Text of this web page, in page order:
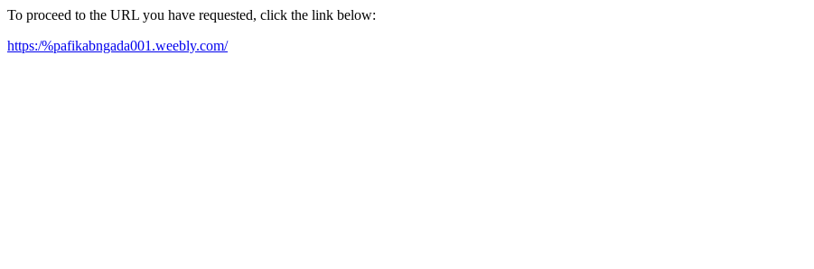
To proceed to the URL you have requested, click the link below:
https:/%pafikabngada001.weebly.com/